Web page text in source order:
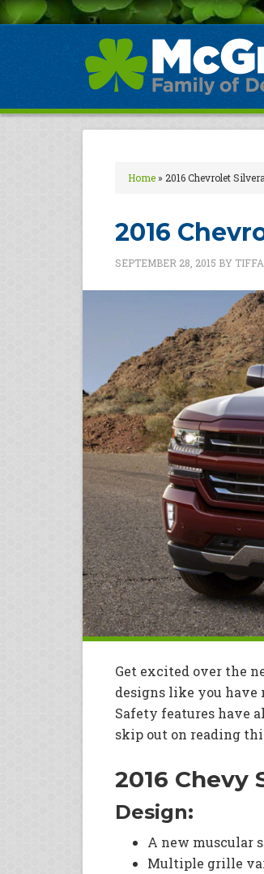
Home» 2016 Chevrolet
2016
SEPTEMBER 28, 2015 BY
Get excited over the
designs like you have
Safety features have
skip out on reading
2016 Chevy
Design:
A new muscular
Multiple grille